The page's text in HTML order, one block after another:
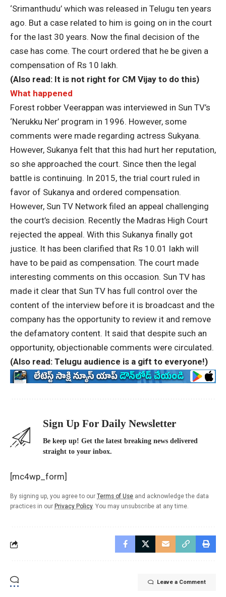
‘Srimanthudu’ which was released in Telugu ten years
ago. But a case related to him is going on in the court
for the last 30 years. Now the final decision of the
case has come. The court ordered that he be given a
compensation of Rs 10 lakh.
(Also read: It is not right for CM Vijay to do this)
What happened
Forest robber Veerappan was interviewed in Sun TV’s
‘Nerukku Ner’ program in 1996. However, some
comments were made regarding actress Sukyana.
However, Sukanya felt that this had hurt her reputation,
so she approached the court. Since then the legal
battle is continuing. In 2015, the trial court ruled in
favor of Sukanya and ordered compensation.
However, Sun TV Network filed an appeal challenging
the court’s decision. Recently the Madras High Court
rejected the appeal. With this Sukanya finally got
justice. It has been clarified that Rs 10.01 lakh will
have to be paid as compensation. The court made
interesting comments on this occasion. Sun TV has
made it clear that Sun TV has full control over the
content of the interview before it is broadcast and the
company has the opportunity to review it and remove
the defamatory content. It said that despite such an
opportunity, objectionable comments were circulated.
(Also read: Telugu audience is a gift to everyone!)
Sign Up For Daily Newsletter
Be keep up! Get the latest breaking news delivered
straight to your inbox.
[mc4wp_form]
By signing up, you agree to our Terms of Use and acknowledge the data
practices in our Privacy Policy. You may unsubscribe at any time.
Leave a Comment